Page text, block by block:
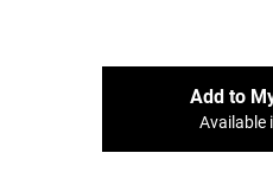
Add to
Available